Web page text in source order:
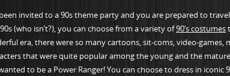
invited to a 90s theme party and you are prepared to
(who isn’t?), you can choose from a variety of90’s costumes
era, there were so many cartoons, sit-coms, video-games,
that were quite popular among the young and the
to be a Power Ranger! You can choose to dress in